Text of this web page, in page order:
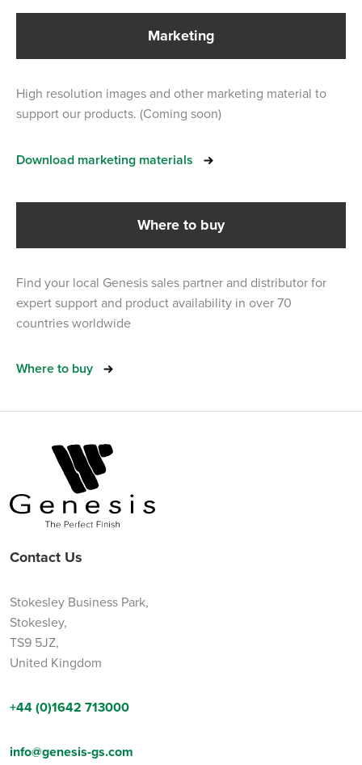
Marketing
High resolution images and other marketing material to
support our products. (Coming soon)
Download marketing materials
Where to buy
Find your local Genesis sales partner and distributor for
expert support and product availability in over 70
countries worldwide
Where to buy
Contact Us
Stokesley Business Park,
Stokesley,
TS9 5JZ,
United Kingdom
+44 (0)1642 713000
info@genesis-gs.com